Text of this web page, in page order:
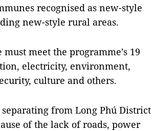
recognised as new-style
new-style rural areas.
meet the programme’s 19
electricity, environment,
culture and others.
from Long Phú District
of the lack of roads, power